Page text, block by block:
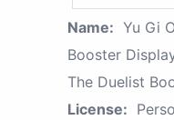
Name: Yu Gi
Booster
The Duelist
License: